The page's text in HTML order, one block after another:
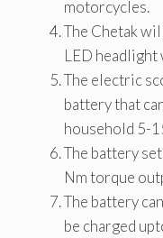
motorcycles.
The Chetak
LED headlight
The electric
battery that
household 5-
The battery
Nm torque
The battery
be charged